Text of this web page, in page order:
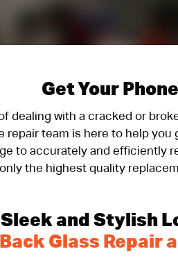
Get Your Phone
dealing with a cracked or
repair team is here to help
to accurately and efficiently
the highest quality
and Stylish
Back Glass Repair